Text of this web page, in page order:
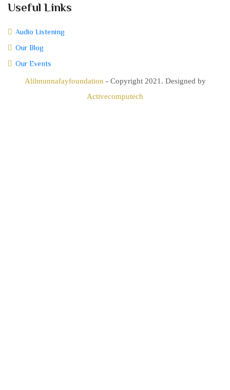
Useful Links
Audio Listening
Our Blog
Our Events
Alilmunnafayfoundation - Copyright 2021. Designed by
Activecomputech